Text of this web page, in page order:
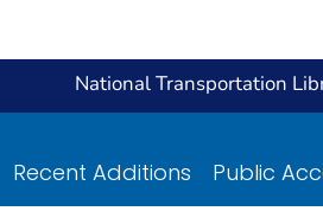
National Transportation
Recent Additions Public